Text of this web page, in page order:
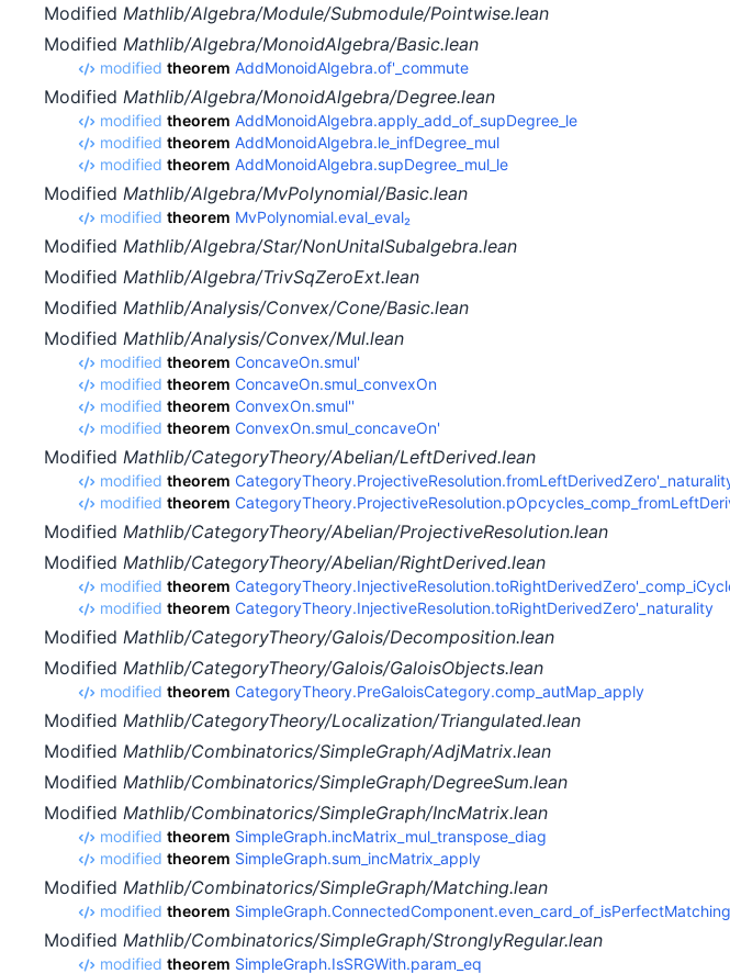
Modified Mathlib/Algebra/Module/Submodule/Pointwise.lean
Modified Mathlib/Algebra/MonoidAlgebra/Basic.lean
modified theorem AddMonoidAlgebra.of'_commute
Modified Mathlib/Algebra/MonoidAlgebra/Degree.lean
modified theorem AddMonoidAlgebra.apply_add_of_supDegree_le
modified theorem AddMonoidAlgebra.le_infDegree_mul
modified theorem AddMonoidAlgebra.supDegree_mul_le
Modified Mathlib/Algebra/MvPolynomial/Basic.lean
modified theorem MvPolynomial.eval_eval₂
Modified Mathlib/Algebra/Star/NonUnitalSubalgebra.lean
Modified Mathlib/Algebra/TrivSqZeroExt.lean
Modified Mathlib/Analysis/Convex/Cone/Basic.lean
Modified Mathlib/Analysis/Convex/Mul.lean
modified theorem ConcaveOn.smul'
modified theorem ConcaveOn.smul_convexOn
modified theorem ConvexOn.smul''
modified theorem ConvexOn.smul_concaveOn'
Modified Mathlib/CategoryTheory/Abelian/LeftDerived.lean
modified theorem
modified theorem
Modified Mathlib/CategoryTheory/Abelian/ProjectiveResolution.lean
Modified Mathlib/CategoryTheory/Abelian/RightDerived.lean
modified theorem
modified theorem CategoryTheory.InjectiveResolution.toRightDerivedZero'_naturality
Modified Mathlib/CategoryTheory/Galois/Decomposition.lean
Modified Mathlib/CategoryTheory/Galois/GaloisObjects.lean
modified theorem CategoryTheory.PreGaloisCategory.comp_autMap_apply
Modified Mathlib/CategoryTheory/Localization/Triangulated.lean
Modified Mathlib/Combinatorics/SimpleGraph/AdjMatrix.lean
Modified Mathlib/Combinatorics/SimpleGraph/DegreeSum.lean
Modified Mathlib/Combinatorics/SimpleGraph/IncMatrix.lean
modified theorem SimpleGraph.incMatrix_mul_transpose_diag
modified theorem SimpleGraph.sum_incMatrix_apply
Modified Mathlib/Combinatorics/SimpleGraph/Matching.lean
modified theorem SimpleGraph.ConnectedComponent.even_card_of_isPerfectMatching
Modified Mathlib/Combinatorics/SimpleGraph/StronglyRegular.lean
modified theorem SimpleGraph.IsSRGWith.param_eq